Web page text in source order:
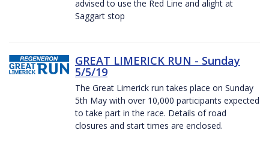
advised to use the Red Line and alight at
Saggart stop
GREAT LIMERICK RUN - Sunday
5/5/19
The Great Limerick run takes place on Sunday
5th May with over 10,000 participants expected
to take part in the race. Details of road
closures and start times are enclosed.